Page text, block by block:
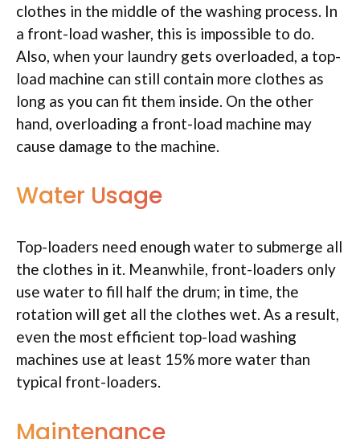
clothes in the middle of the washing process. In
a front-load washer, this is impossible to do.
Also, when your laundry gets overloaded, a top-
load machine can still contain more clothes as
long as you can fit them inside. On the other
hand, overloading a front-load machine may
cause damage to the machine.
Water Usage
Top-loaders need enough water to submerge all
the clothes in it. Meanwhile, front-loaders only
use water to fill half the drum; in time, the
rotation will get all the clothes wet. As a result,
even the most efficient top-load washing
machines use at least 15% more water than
typical front-loaders.
Maintenance